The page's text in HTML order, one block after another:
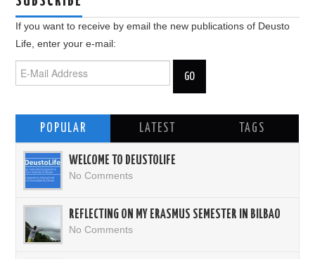
If you want to receive by email the new publications of Deusto
Life, enter your e-mail:
POPULAR LATEST TAGS
WELCOME TO DEUSTOLIFE
No Comments
REFLECTING ON MY ERASMUS SEMESTER IN BILBAO
No Comments